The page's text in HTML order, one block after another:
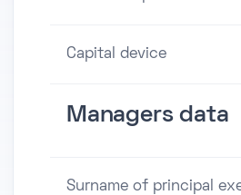
Capital device
Managers data
Surname of principal